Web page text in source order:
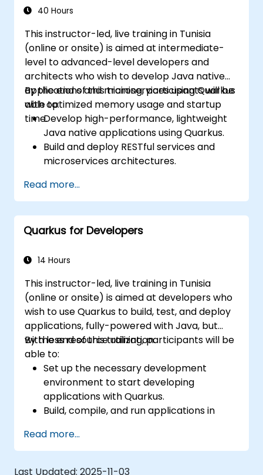
40 Hours
This instructor-led, live training in Tunisia
(online or onsite) is aimed at intermediate-
level to advanced-level developers and
architects who wish to develop Java native
applications and microservices using Quarkus
with optimized memory usage and startup
time.
By the end of this training, participants will be
able to:
Develop high-performance, lightweight
Java native applications using Quarkus.
Build and deploy RESTful services and
microservices architectures.
optimize startup and memory efficiency.
Package and containerize applications
for Kubernetes and OpenShift
environments.
Read more...
Quarkus for Developers
14 Hours
This instructor-led, live training in Tunisia
(online or onsite) is aimed at developers who
wish to use Quarkus to build, test, and deploy
applications, fully-powered with Java, but
with less resource utilization.
By the end of this training, participants will be
able to:
Set up the necessary development
environment to start developing
applications with Quarkus.
Build, compile, and run applications in
Utilize Quarkus tooling and extensions for
building native applications using Maven.
Containerize, execute, and deploy
Read more...
Last Updated: 2025-11-03